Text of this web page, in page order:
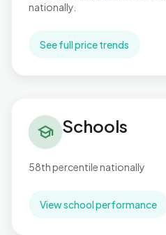
nationally.
See full price trends
school Schools
58th percentile nationally
View school performance